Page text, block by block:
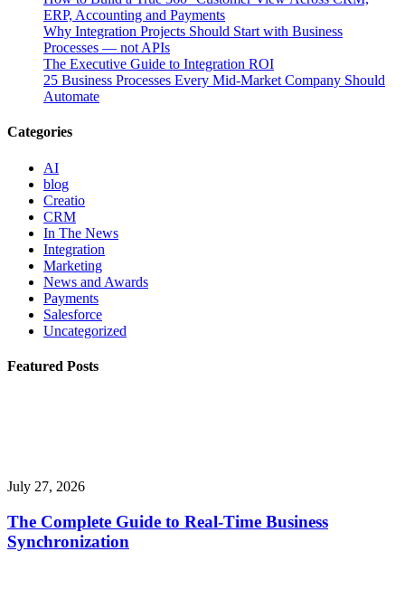
ERP, Accounting and Payments
Why Integration Projects Should Start with Business
Processes — not APIs
The Executive Guide to Integration ROI
25 Business Processes Every Mid-Market Company Should
Automate
Categories
AI
blog
Creatio
CRM
In The News
Integration
Marketing
News and Awards
Payments
Salesforce
Uncategorized
Featured Posts
July 27, 2026
The Complete Guide to Real-Time Business
Synchronization